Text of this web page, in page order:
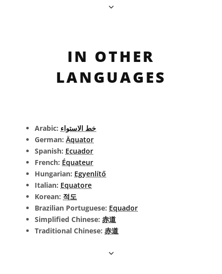
IN OTHER
LANGUAGES
Arabic: خط الاستواء
German: Äquator
Spanish: Ecuador
French: Équateur
Hungarian: Egyenlítő
Italian: Equatore
Korean: 적도
Brazilian Portuguese: Equador
Simplified Chinese: 赤道
Traditional Chinese: 赤道